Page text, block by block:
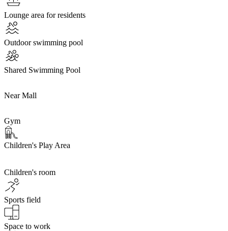
Lounge area for residents
Outdoor swimming pool
Shared Swimming Pool
Near Mall
Gym
Children's Play Area
Children's room
Sports field
Space to work